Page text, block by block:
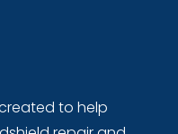
to help